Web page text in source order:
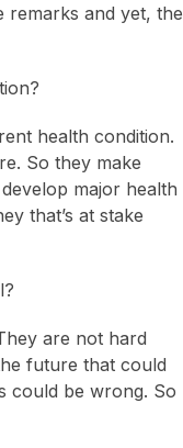
remarks and yet, the
health condition.
So they make
major health
that’s at stake
are not hard
future that could
could be wrong. So